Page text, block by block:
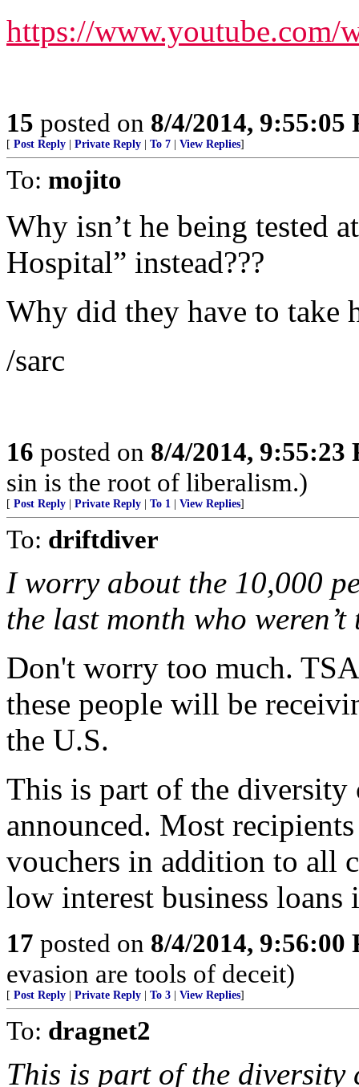
https://www.youtube.com/
15 posted on 8/4/2014, 9:55:05
[ Post Reply Private Reply To 7 View Replies]
To: mojito
Why isn’t he being tested
Hospital” instead???
Why did they have to take
/sarc
16 posted on 8/4/2014, 9:55:23
sin is the root of liberalism.)
[ Post Reply Private Reply To 1 View Replies]
To: driftdiver
I worry about the 10,000
the last month who weren’t
Don't worry too much.
these people will be
the U.S.
This is part of the diversity
announced. Most
vouchers in addition to all
low interest business
17 posted on 8/4/2014, 9:56:00
evasion are tools of deceit)
[ Post Reply Private Reply To 3 View Replies]
To: dragnet2
This is part of the